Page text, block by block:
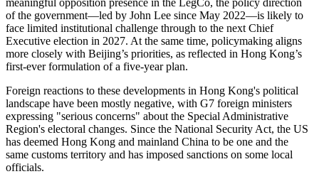
of the government—led by John Lee since May 2022—is likely to
face limited institutional challenge through to the next Chief
Executive election in 2027. At the same time, policymaking aligns
more closely with Beijing’s priorities, as reflected in Hong Kong’s
first-ever formulation of a five-year plan.
Foreign reactions to these developments in Hong Kong's political
landscape have been mostly negative, with G7 foreign ministers
expressing "serious concerns" about the Special Administrative
Region's electoral changes. Since the National Security Act, the US
has deemed Hong Kong and mainland China to be one and the
same customs territory and has imposed sanctions on some local
officials.